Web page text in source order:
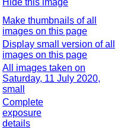
Hide this image
Make thumbnails of all
images on this page
Display small version of all
images on this page
All images taken on
Saturday, 11 July 2020,
small
Complete
exposure
details